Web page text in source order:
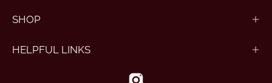
SHOP
HELPFUL LINKS